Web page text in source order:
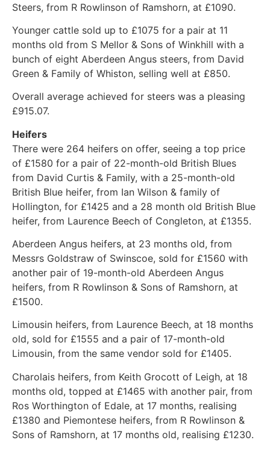
Steers, from R Rowlinson of Ramshorn, at £1090.
Younger cattle sold up to £1075 for a pair at 11
months old from S Mellor & Sons of Winkhill with a
bunch of eight Aberdeen Angus steers, from David
Green & Family of Whiston, selling well at £850.
Overall average achieved for steers was a pleasing
£915.07.
Heifers
There were 264 heifers on offer, seeing a top price
of £1580 for a pair of 22-month-old British Blues
from David Curtis & Family, with a 25-month-old
British Blue heifer, from Ian Wilson & family of
Hollington, for £1425 and a 28 month old British Blue
heifer, from Laurence Beech of Congleton, at £1355.
Aberdeen Angus heifers, at 23 months old, from
Messrs Goldstraw of Swinscoe, sold for £1560 with
another pair of 19-month-old Aberdeen Angus
heifers, from R Rowlinson & Sons of Ramshorn, at
£1500.
Limousin heifers, from Laurence Beech, at 18 months
old, sold for £1555 and a pair of 17-month-old
Limousin, from the same vendor sold for £1405.
Charolais heifers, from Keith Grocott of Leigh, at 18
months old, topped at £1465 with another pair, from
Ros Worthington of Edale, at 17 months, realising
£1380 and Piemontese heifers, from R Rowlinson &
Sons of Ramshorn, at 17 months old, realising £1230.